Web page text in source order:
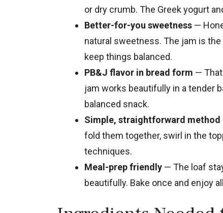
or dry crumb. The Greek yogurt
Better-for-you sweetness —
natural sweetness. The jam is
keep things balanced.
PB&J flavor in bread form —
jam works beautifully in a tender
balanced snack.
Simple, straightforward method
fold them together, swirl in the
techniques.
Meal-prep friendly — The loaf
beautifully. Bake once and enjoy